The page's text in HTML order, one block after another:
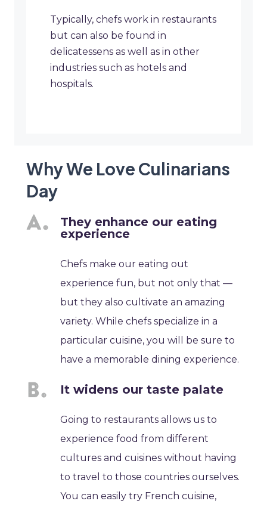
Typically, chefs work in restaurants
but can also be found in
delicatessens as well as in other
industries such as hotels and
hospitals.
Why We Love Culinarians
Day
They enhance our eating
experience
Chefs make our eating out
experience fun, but not only that —
but they also cultivate an amazing
variety. While chefs specialize in a
particular cuisine, you will be sure to
have a memorable dining experience.
It widens our taste palate
Going to restaurants allows us to
experience food from different
cultures and cuisines without having
to travel to those countries ourselves.
You can easily try French cuisine,